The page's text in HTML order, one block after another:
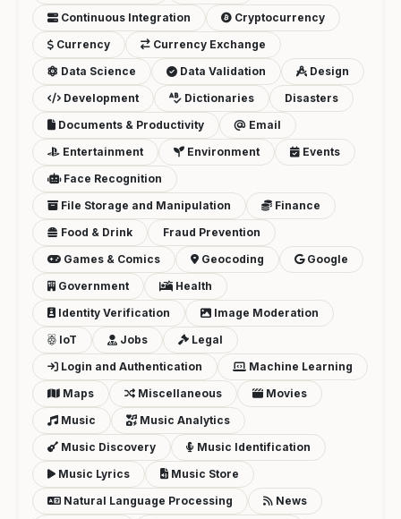
Continuous Integration
Cryptocurrency
Currency
Currency Exchange
Data Science
Data Validation
Design
Development
Dictionaries
Disasters
Documents & Productivity
Email
Entertainment
Environment
Events
Face Recognition
File Storage and Manipulation
Finance
Food & Drink
Fraud Prevention
Games & Comics
Geocoding
Google
Government
Health
Identity Verification
Image Moderation
IoT
Jobs
Legal
Login and Authentication
Machine Learning
Maps
Miscellaneous
Movies
Music
Music Analytics
Music Discovery
Music Identification
Music Lyrics
Music Store
Natural Language Processing
News